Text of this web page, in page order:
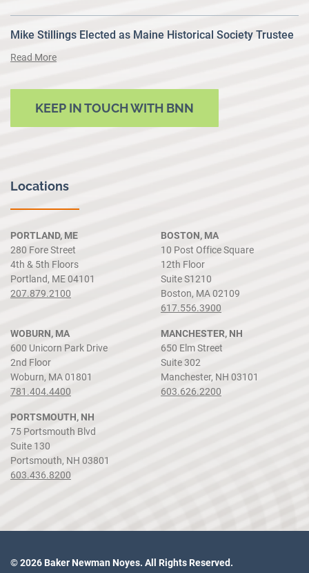
Mike Stillings Elected as Maine Historical Society Trustee
Read More
KEEP IN TOUCH WITH BNN
Locations
PORTLAND, ME
280 Fore Street
4th & 5th Floors
Portland, ME 04101
207.879.2100
BOSTON, MA
10 Post Office Square
12th Floor
Suite S1210
Boston, MA 02109
617.556.3900
WOBURN, MA
600 Unicorn Park Drive
2nd Floor
Woburn, MA 01801
781.404.4400
MANCHESTER, NH
650 Elm Street
Suite 302
Manchester, NH 03101
603.626.2200
PORTSMOUTH, NH
75 Portsmouth Blvd
Suite 130
Portsmouth, NH 03801
603.436.8200
© 2026 Baker Newman Noyes. All Rights Reserved.